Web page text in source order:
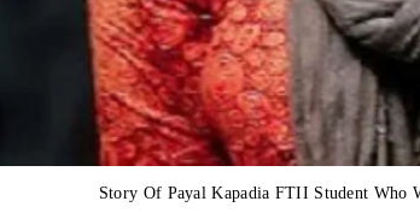
Story Of Payal Kapadia FTII Student Who